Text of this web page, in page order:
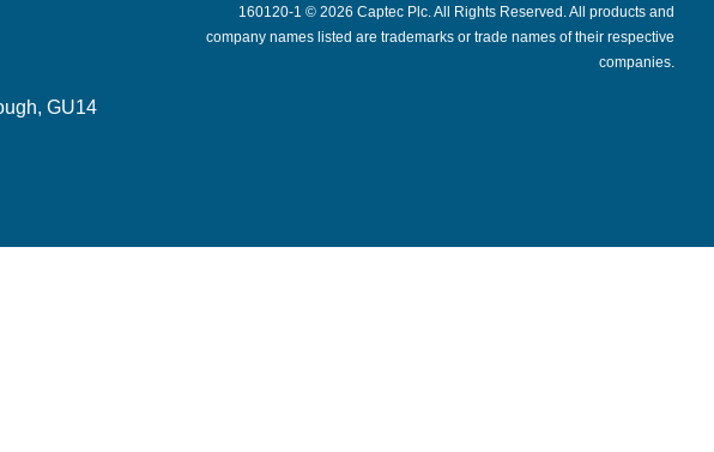
GU14
160120-1 © 2026 Captec Plc. All Rights Reserved. All products and
company names listed are trademarks or trade names of their respective
companies.